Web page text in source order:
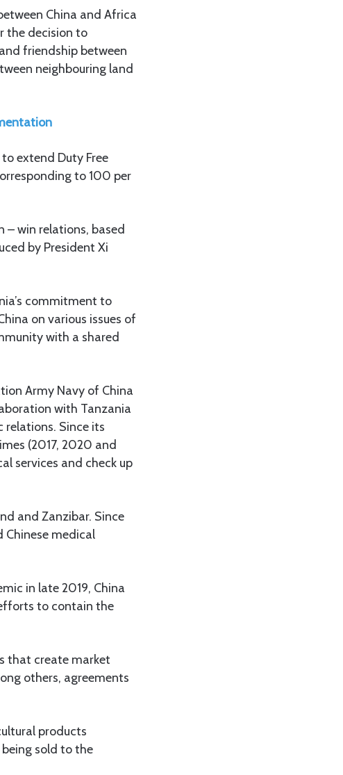
China and Africa
the decision to
friendship between
neighbouring land
extend Duty Free
to 100 per
– win relations, based
by President Xi
commitment to
on various issues of
with a shared
Army Navy of China
with Tanzania
Since its
(2017, 2020 and
services and check up
and Zanzibar. Since
medical
in late 2019, China
to contain the
that create market
others, agreements
products
sold to the